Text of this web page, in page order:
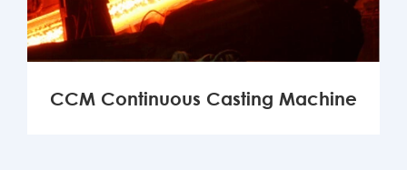
CCM Continuous Casting Machine